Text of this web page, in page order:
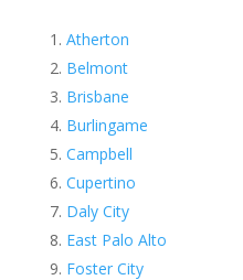
Atherton
Belmont
Brisbane
Burlingame
Campbell
Cupertino
Daly City
East Palo Alto
Foster City